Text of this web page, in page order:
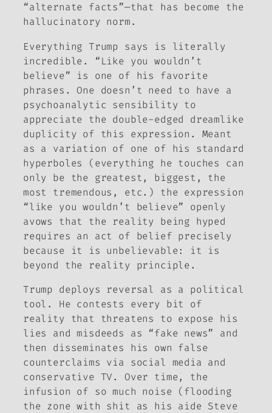
“alternate facts”—that has become the
hallucinatory norm.
Everything Trump says is literally
incredible. “Like you wouldn’t
believe” is one of his favorite
phrases. One doesn’t need to have a
psychoanalytic sensibility to
appreciate the double-edged dreamlike
duplicity of this expression. Meant
as a variation of one of his standard
hyperboles (everything he touches can
only be the greatest, biggest, the
most tremendous, etc.) the expression
“like you wouldn’t believe” openly
avows that the reality being hyped
requires an act of belief precisely
because it is unbelievable: it is
beyond the reality principle.
Trump deploys reversal as a political
tool. He contests every bit of
reality that threatens to expose his
lies and misdeeds as “fake news” and
then disseminates his own false
counterclaims via social media and
conservative TV. Over time, the
infusion of so much noise (flooding
the zone with shit as his aide Steve